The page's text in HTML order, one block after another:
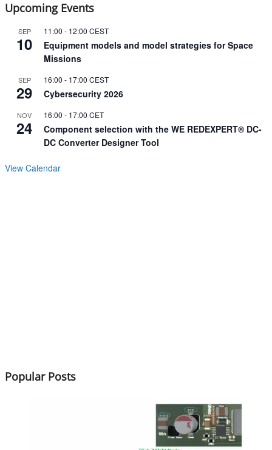
Upcoming Events
SEP
10
11:00 - 12:00 CEST
Equipment models and model strategies for Space
Missions
SEP
29
16:00 - 17:00 CEST
Cybersecurity 2026
NOV
24
16:00 - 17:00 CET
Component selection with the WE REDEXPERT® DC-
DC Converter Designer Tool
View Calendar
Popular Posts